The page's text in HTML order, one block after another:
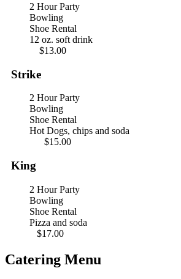
2 Hour Party
Bowling
Shoe Rental
12 oz. soft drink
$13.00
Strike
2 Hour Party
Bowling
Shoe Rental
Hot Dogs, chips and soda
$15.00
King
2 Hour Party
Bowling
Shoe Rental
Pizza and soda
$17.00
Catering Menu